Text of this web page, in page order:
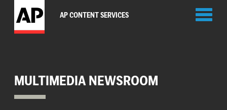
AP CONTENT SERVICES
MULTIMEDIA NEWSROOM